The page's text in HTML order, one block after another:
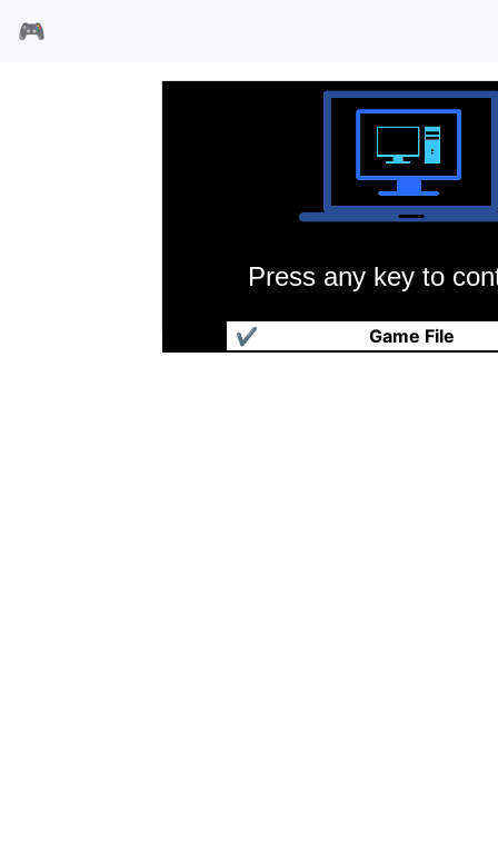
🎮
Press any key to
Game File
✔
机器人崛起